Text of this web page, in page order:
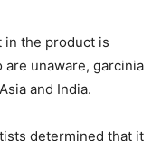
in the product is
are unaware, garcinia
and India.
determined that it